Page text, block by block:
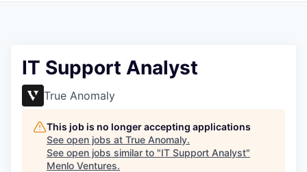
IT Support Analyst
True Anomaly
This job is no longer accepting applications
See open jobs at True Anomaly.
See open jobs similar to "IT Support Analyst"
Menlo Ventures.